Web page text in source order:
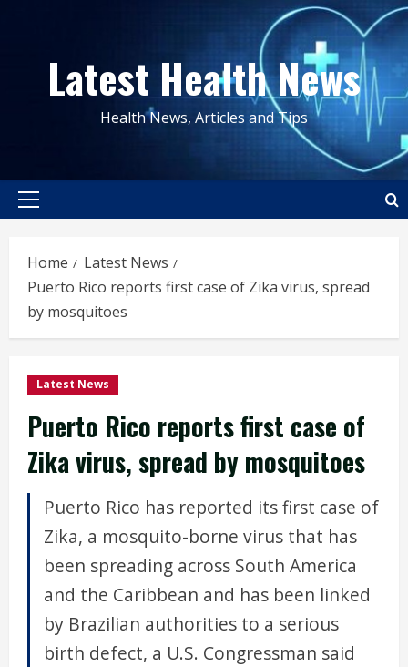
contentLatest Health News
Health News, Articles and Tips
Primary
Home
Latest News
Puerto Rico reports first case of Zika virus, spread
by mosquitoes
Latest News
Puerto Rico reports first case of
Zika virus, spread by mosquitoes
Puerto Rico has reported its first case of
Zika, a mosquito-borne virus that has
been spreading across South America
and the Caribbean and has been linked
by Brazilian authorities to a serious
birth defect, a U.S. Congressman said